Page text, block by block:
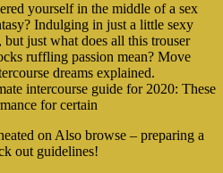
yourself in the middle of a sex
Indulging in just a little sexy
just what does all this trouser
ruffling passion mean? Move
dreams explained.
intercourse guide for 2020: These
for certain
on Also browse – preparing a
out guidelines!